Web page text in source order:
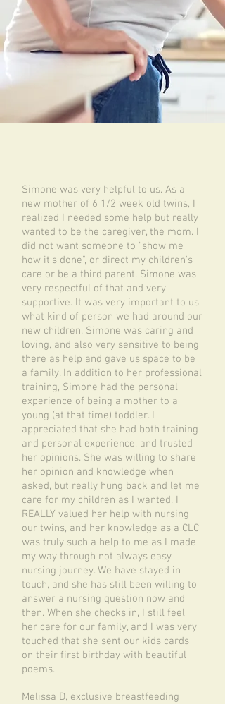
Simone was very helpful to us. As a
new mother of 6 1/2 week old twins, I
realized I needed some help but really
wanted to be the caregiver, the mom. I
did not want someone to "show me
how it's done", or direct my children's
care or be a third parent. Simone was
very respectful of that and very
supportive. It was very important to us
what kind of person we had around our
new children. Simone was caring and
loving, and also very sensitive to being
there as help and gave us space to be
a family. In addition to her professional
training, Simone had the personal
experience of being a mother to a
young (at that time) toddler. I
appreciated that she had both training
and personal experience, and trusted
her opinions. She was willing to share
her opinion and knowledge when
asked, but really hung back and let me
care for my children as I wanted. I
REALLY valued her help with nursing
our twins, and her knowledge as a CLC
was truly such a help to me as I made
my way through not always easy
nursing journey. We have stayed in
touch, and she has still been willing to
answer a nursing question now and
then. When she checks in, I still feel
her care for our family, and I was very
touched that she sent our kids cards
on their first birthday with beautiful
poems.
Melissa D, exclusive breastfeeding